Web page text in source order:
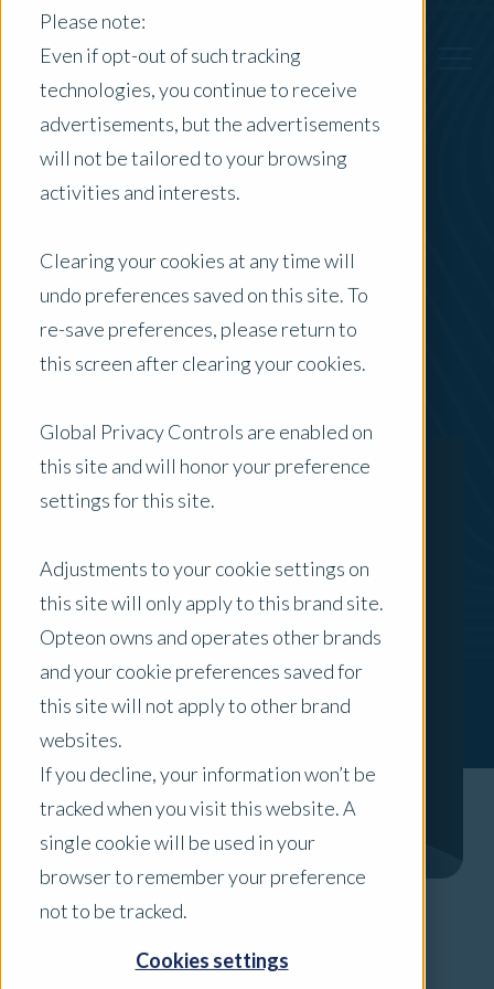
Please note:
Even if opt-out of such tracking
technologies, you continue to receive
advertisements, but the advertisements
will not be tailored to your browsing
activities and interests.
Clearing your cookies at any time will
undo preferences saved on this site. To
re-save preferences, please return to
this screen after clearing your cookies.
Global Privacy Controls are enabled on
this site and will honor your preference
settings for this site.
Adjustments to your cookie settings on
this site will only apply to this brand site.
Opteon owns and operates other brands
and your cookie preferences saved for
this site will not apply to other brand
websites.
If you decline, your information won’t be
tracked when you visit this website. A
single cookie will be used in your
browser to remember your preference
not to be tracked.
Cookies settings
Back to Previous Page
Senior Director - Digital & Delivery
Areas of Expertise